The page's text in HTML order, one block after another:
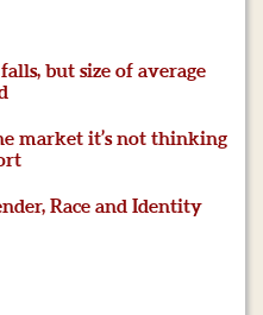
but size of average
market it’s not thinking
Race and Identity